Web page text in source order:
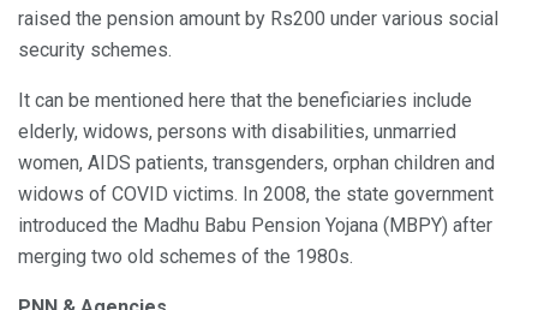
raised the pension amount by Rs200 under various social
security schemes.
It can be mentioned here that the beneficiaries include
elderly, widows, persons with disabilities, unmarried
women, AIDS patients, transgenders, orphan children and
widows of COVID victims. In 2008, the state government
introduced the Madhu Babu Pension Yojana (MBPY) after
merging two old schemes of the 1980s.